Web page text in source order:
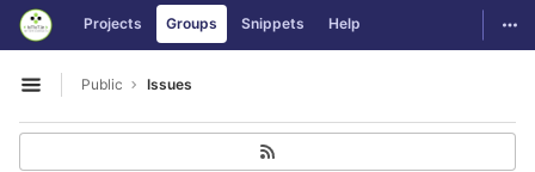
Skip to content
GitLab Projects Groups Snippets Help
Open sidebar
Public Issues